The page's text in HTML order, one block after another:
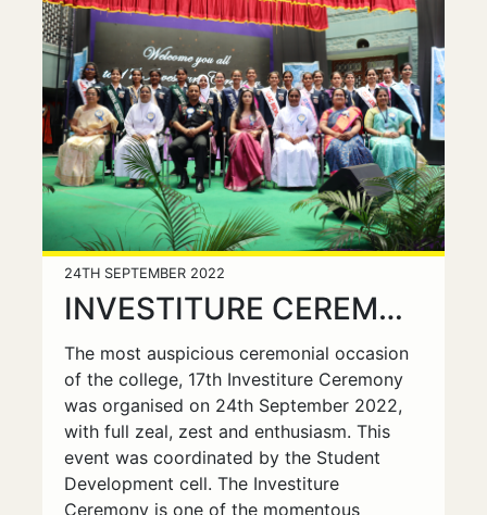
24TH SEPTEMBER 2022
INVESTITURE CEREMONY & FRESHERS DAY
The most auspicious ceremonial occasion
of the college, 17th Investiture Ceremony
was organised on 24th September 2022,
with full zeal, zest and enthusiasm. This
event was coordinated by the Student
Development cell. The Investiture
Ceremony is one of the momentous